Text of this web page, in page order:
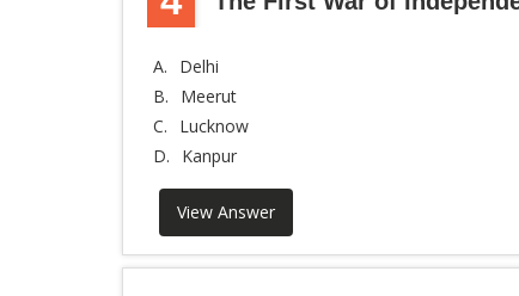
A.
Delhi
B.
Meerut
C.
Lucknow
D.
Kanpur
View Answer